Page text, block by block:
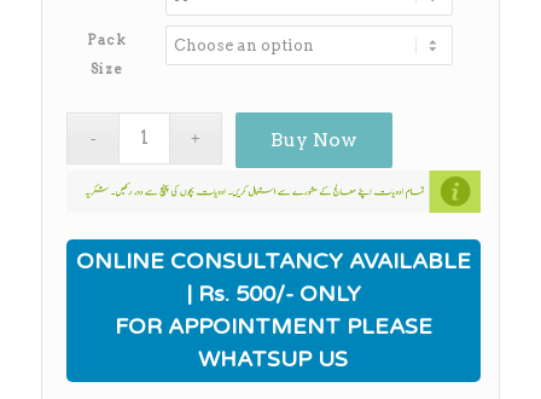
Pack
Size
Buy Now
ONLINE CONSULTANCY AVAILABLE
| Rs. 500/- ONLY
FOR APPOINTMENT PLEASE
WHATSUP US